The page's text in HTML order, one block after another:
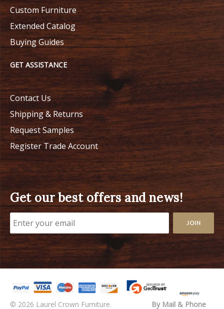
Custom Furniture
Extended Catalog
Buying Guides
GET ASSISTANCE
Contact Us
Shipping & Returns
Request Samples
Register Trade Account
Get our best offers and news!
By Mail & Phone
© 2026 Laurel Crown Furniture.